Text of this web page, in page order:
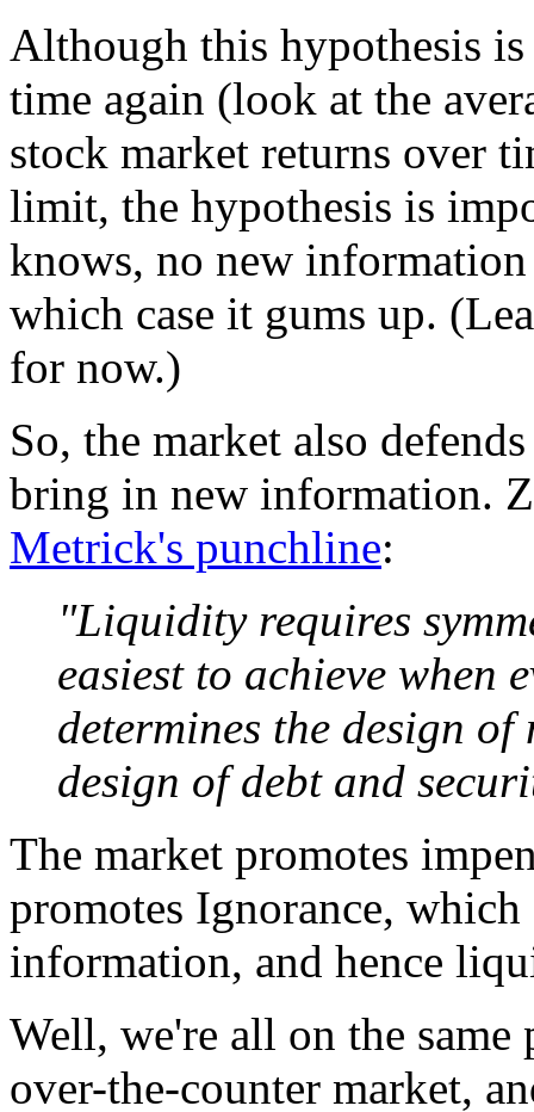
Although this hypothesis
time again (look at the
stock market returns over
limit, the hypothesis is
knows, no new
which case it gums up.
for now.)
So, the market also
bring in new information.
Metrick's punchline:
"Liquidity requires
easiest to achieve when
determines the design
design of debt and
The market promotes
promotes Ignorance, which
information, and hence
Well, we're all on the same
over-the-counter market,